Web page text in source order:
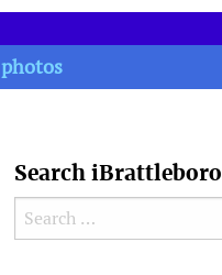
photos
Search iBrattleboro
Search for: